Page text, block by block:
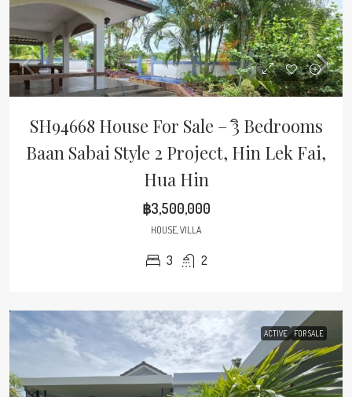
SH94668 House For Sale – 3ิ Bedrooms
Baan Sabai Style 2 Project, Hin Lek Fai,
Hua Hin
฿3,500,000
HOUSE, VILLA
3 2
ACTIVE FOR SALE